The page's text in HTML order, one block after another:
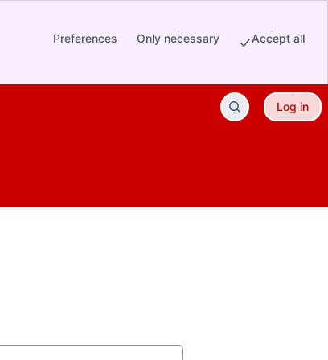
Preferences Only necessary Accept all
Log in